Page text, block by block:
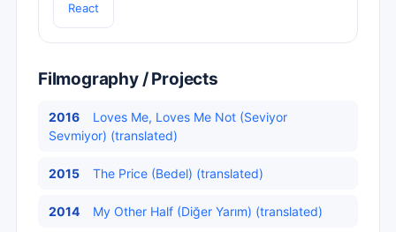
React
Filmography / Projects
2016
Loves Me, Loves Me Not (Seviyor
Sevmiyor) (translated)
2015 The Price (Bedel) (translated)
2014 My Other Half (Diğer Yarım) (translated)